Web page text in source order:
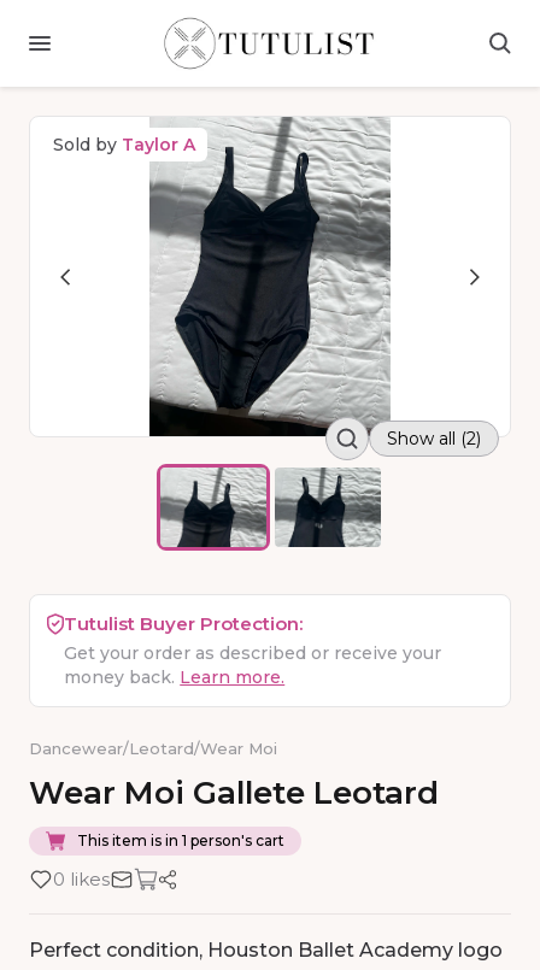
Sold by Taylor A
Show all (2)
Tutulist Buyer Protection:
Get your order as described or receive your
money back. Learn more.
Dancewear/Leotard/Wear Moi
Wear Moi Gallete Leotard
This item is in 1 person's cart
0 likes
Perfect condition, Houston Ballet Academy logo